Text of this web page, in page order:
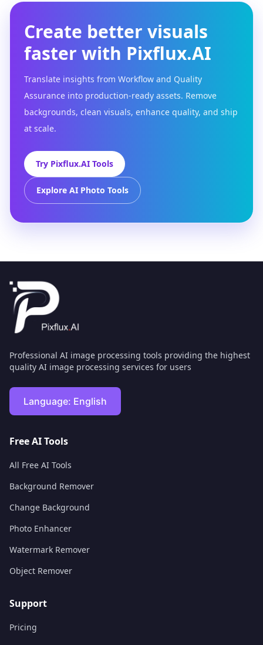
Create better visuals
faster with Pixflux.AI
Translate insights from Workflow and Quality
Assurance into production-ready assets. Remove
backgrounds, clean visuals, enhance quality, and ship
at scale.
Try Pixflux.AI Tools
Explore AI Photo Tools
Professional AI image processing tools providing the highest
quality AI image processing services for users
Language: English
Free AI Tools
All Free AI Tools
Background Remover
Change Background
Photo Enhancer
Watermark Remover
Object Remover
Support
Pricing